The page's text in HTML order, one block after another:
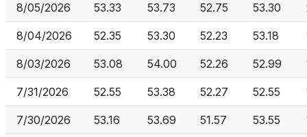
8/05/2026 53.33 53.73 52.75 53.30
8/04/2026 52.35 53.30 52.23 53.18
8/03/2026 53.08 54.00 52.26 52.99
7/31/2026 52.55 53.38 52.27 52.55
7/30/2026 53.16 53.69 51.57 53.55